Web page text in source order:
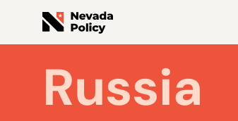
Russia